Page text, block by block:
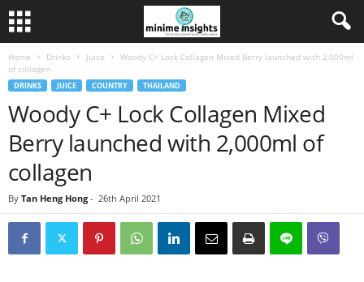
Home Drinks Juice
Woody C+ Lock Collagen Mixed Berry launched with 2,000ml
of collagen
DRINKS JUICE COUNTRY THAILAND
Woody C+ Lock Collagen Mixed
Berry launched with 2,000ml of
collagen
By Tan Heng Hong - 26th April 2021